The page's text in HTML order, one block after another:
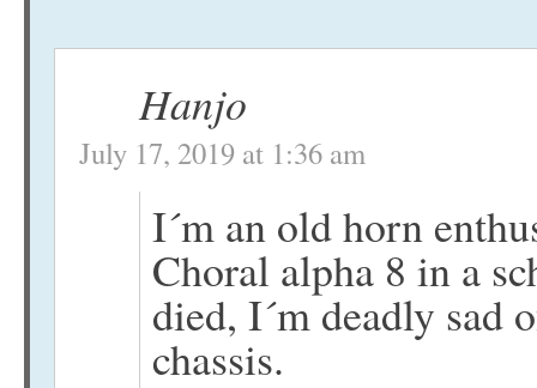
Hanjo
July 17, 2019 at 1:36 am
I´m an old horn
Choral alpha 8 in a
died, I´m deadly sad
chassis.